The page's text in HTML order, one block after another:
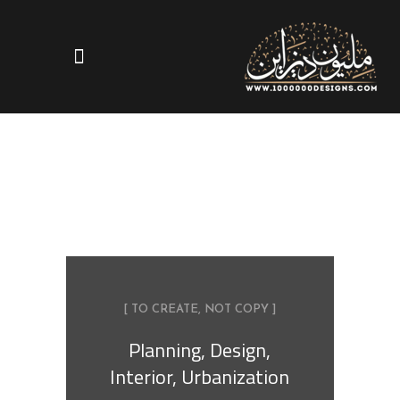
Planning, Design,
Interior, Urbanization